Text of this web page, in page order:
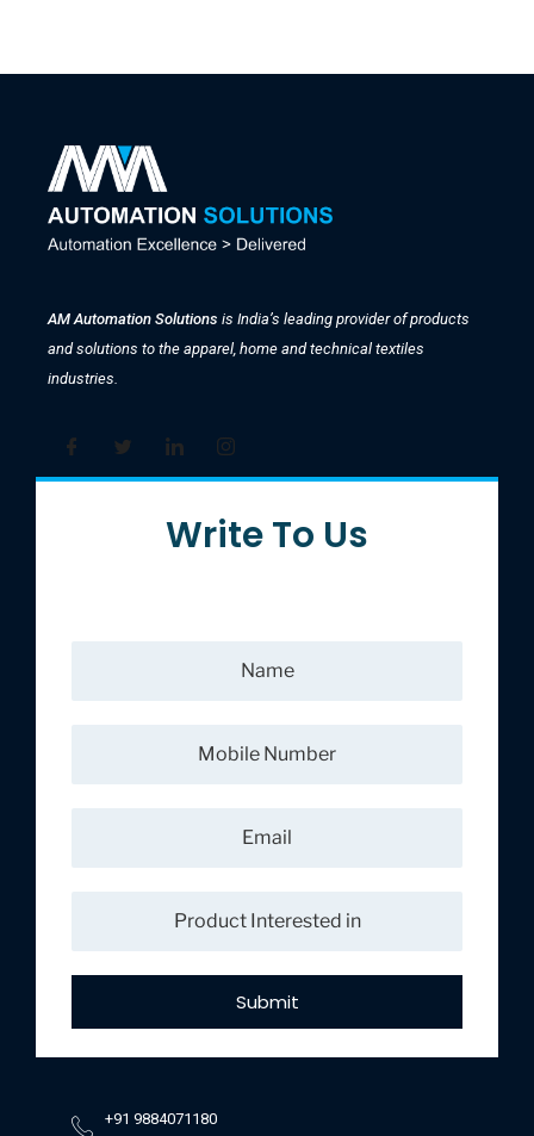
AM Automation Solutions is India’s leading provider of products
and solutions to the apparel, home and technical textiles
industries.
Write To Us
Submit
+91 9884071180